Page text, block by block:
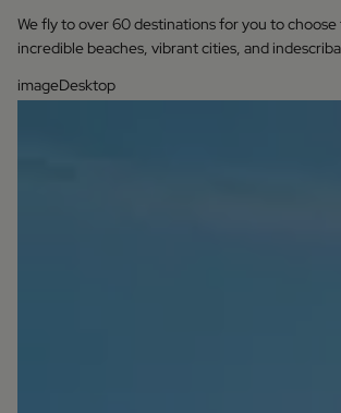
We fly to over 60 destinations for you to
incredible beaches, vibrant cities, and
imageDesktop